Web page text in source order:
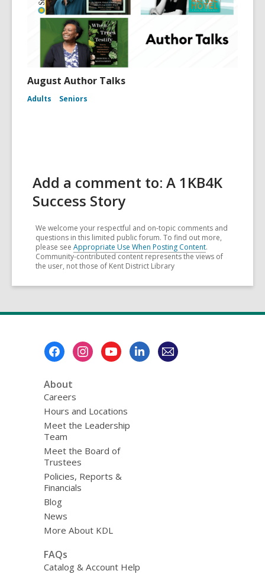
August Author Talks
Adults Seniors
Add a comment to: A 1KB4K
Success Story
We welcome your respectful and on-topic comments and
questions in this limited public forum. To find out more,
please see Appropriate Use When Posting Content.
Community-contributed content represents the views of
the user, not those of Kent District Library
About
Careers
Hours and Locations
Meet the Leadership
Team
Meet the Board of
Trustees
Policies, Reports &
Financials
Blog
News
More About KDL
FAQs
Catalog & Account Help